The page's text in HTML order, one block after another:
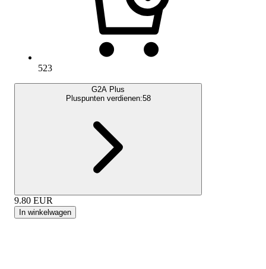
523
G2A Plus
Pluspunten verdienen:58
9.80 EUR
In winkelwagen